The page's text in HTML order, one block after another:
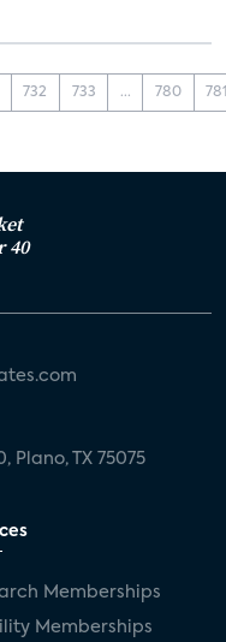
732 733 ... 780
40
Plano, TX 75075
Memberships
Memberships